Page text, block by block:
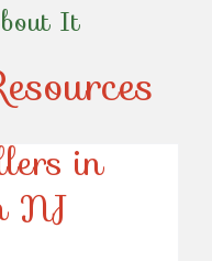
It
in
NJ